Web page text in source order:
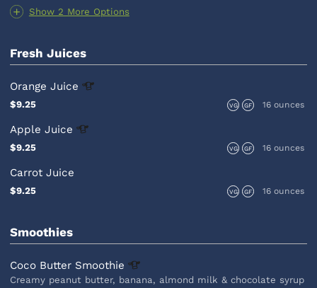
Show 2 More Options
Fresh Juices
OrangeJuice
$9.25 VG GF 16 ounces
AppleJuice
$9.25 VG GF 16 ounces
Carrot Juice
$9.25 VG GF 16 ounces
Smoothies
Coco Butter Smoothie
Creamy peanut butter, banana, almond milk & chocolate syrup